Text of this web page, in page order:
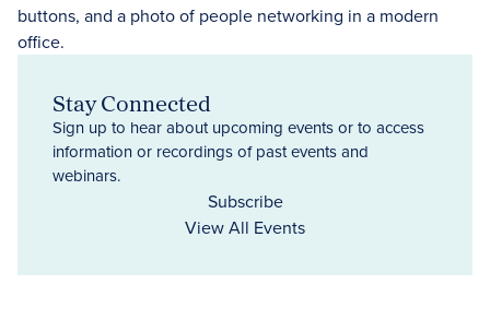
Stay Connected
Sign up to hear about upcoming events or to access
information or recordings of past events and
webinars.
Subscribe
View All Events